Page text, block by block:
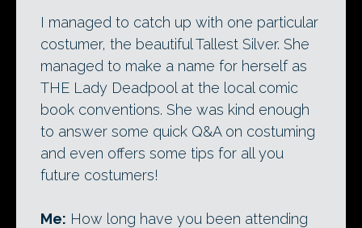
I managed to catch up with one particular
costumer, the beautiful Tallest Silver. She
managed to make a name for herself as
THE Lady Deadpool at the local comic
book conventions. She was kind enough
to answer some quick Q&A on costuming
and even offers some tips for all you
future costumers!
Me: How long have you been attending